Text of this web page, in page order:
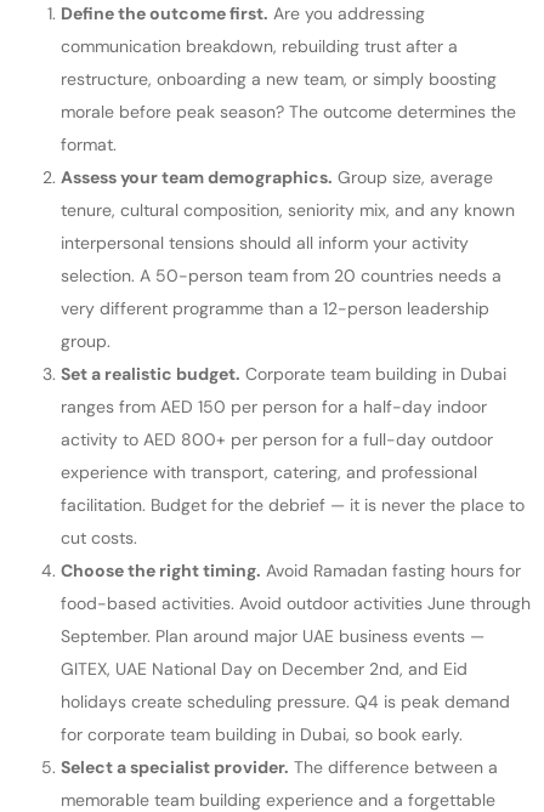
Define the outcome first. Are you addressing
communication breakdown, rebuilding trust after a
restructure, onboarding a new team, or simply boosting
morale before peak season? The outcome determines the
format.
Assess your team demographics. Group size, average
tenure, cultural composition, seniority mix, and any known
interpersonal tensions should all inform your activity
selection. A 50-person team from 20 countries needs a
very different programme than a 12-person leadership
group.
Set a realistic budget. Corporate team building in Dubai
ranges from AED 150 per person for a half-day indoor
activity to AED 800+ per person for a full-day outdoor
experience with transport, catering, and professional
facilitation. Budget for the debrief — it is never the place to
cut costs.
Choose the right timing. Avoid Ramadan fasting hours for
food-based activities. Avoid outdoor activities June through
September. Plan around major UAE business events —
GITEX, UAE National Day on December 2nd, and Eid
holidays create scheduling pressure. Q4 is peak demand
for corporate team building in Dubai, so book early.
Select a specialist provider. The difference between a
memorable team building experience and a forgettable